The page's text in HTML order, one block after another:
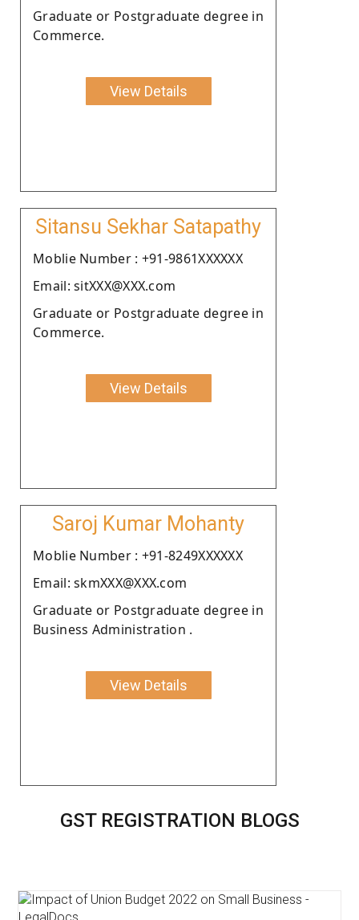
Graduate or Postgraduate degree in
Commerce.
View Details
Sitansu Sekhar Satapathy
Moblie Number : +91-9861XXXXXX
Email: sitXXX@XXX.com
Graduate or Postgraduate degree in
Commerce.
View Details
Saroj Kumar Mohanty
Moblie Number : +91-8249XXXXXX
Email: skmXXX@XXX.com
Graduate or Postgraduate degree in
Business Administration .
View Details
GST REGISTRATION BLOGS